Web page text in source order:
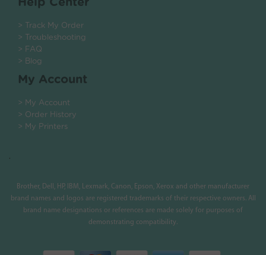
Help Center
> Track My Order
> Troubleshooting
> FAQ
> Blog
My Account
> My Account
> Order History
> My Printers
.
Brother, Dell, HP, IBM, Lexmark, Canon, Epson, Xerox and other manufacturer
brand names and logos are registered trademarks of their respective owners. All
brand name designations or references are made solely for purposes of
demonstrating compatibility.